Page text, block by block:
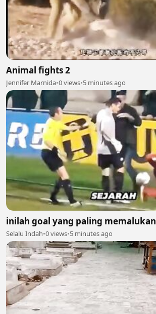
Animal fights 2
Jennifer Marnida•0 views•5 minutes ago
inilah goal yang paling memalukan
Selalu Indah•0 views•5 minutes ago